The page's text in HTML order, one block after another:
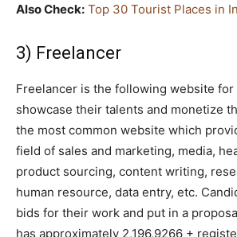
Also Check: Top 30 Tourist Places in
3) Freelancer
Freelancer is the following website
showcase their talents and monetize
the most common website which
field of sales and marketing, media,
product sourcing, content writing,
human resource, data entry, etc.
bids for their work and put in a
has approximately 2,196,9266 +